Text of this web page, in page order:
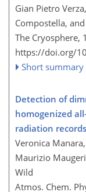
Gian Pietro
Compostella,
The Cryosphere,
https://doi.org/
Short summary
Detection of
homogenized
radiation
Veronica
Maurizio
Wild
Atmos. Chem.